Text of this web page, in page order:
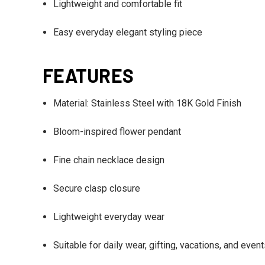
Lightweight and comfortable fit
Easy everyday elegant styling piece
FEATURES
Material: Stainless Steel with 18K Gold Finish
Bloom-inspired flower pendant
Fine chain necklace design
Secure clasp closure
Lightweight everyday wear
Suitable for daily wear, gifting, vacations, and